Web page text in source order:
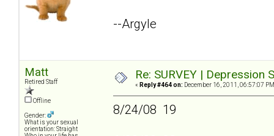
--Argyle
Matt
Retired Staff
Offline
Gender:
What is your sexual
orientation: Straight
Re: SURVEY |
« Reply #464 on: December 16, 2011, 06:57:07
8/24/08 19